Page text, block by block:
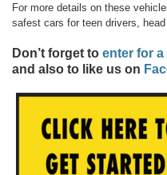
For more details on these
safest cars for teen drivers,
Don’t forget to enter for
and also to like us on